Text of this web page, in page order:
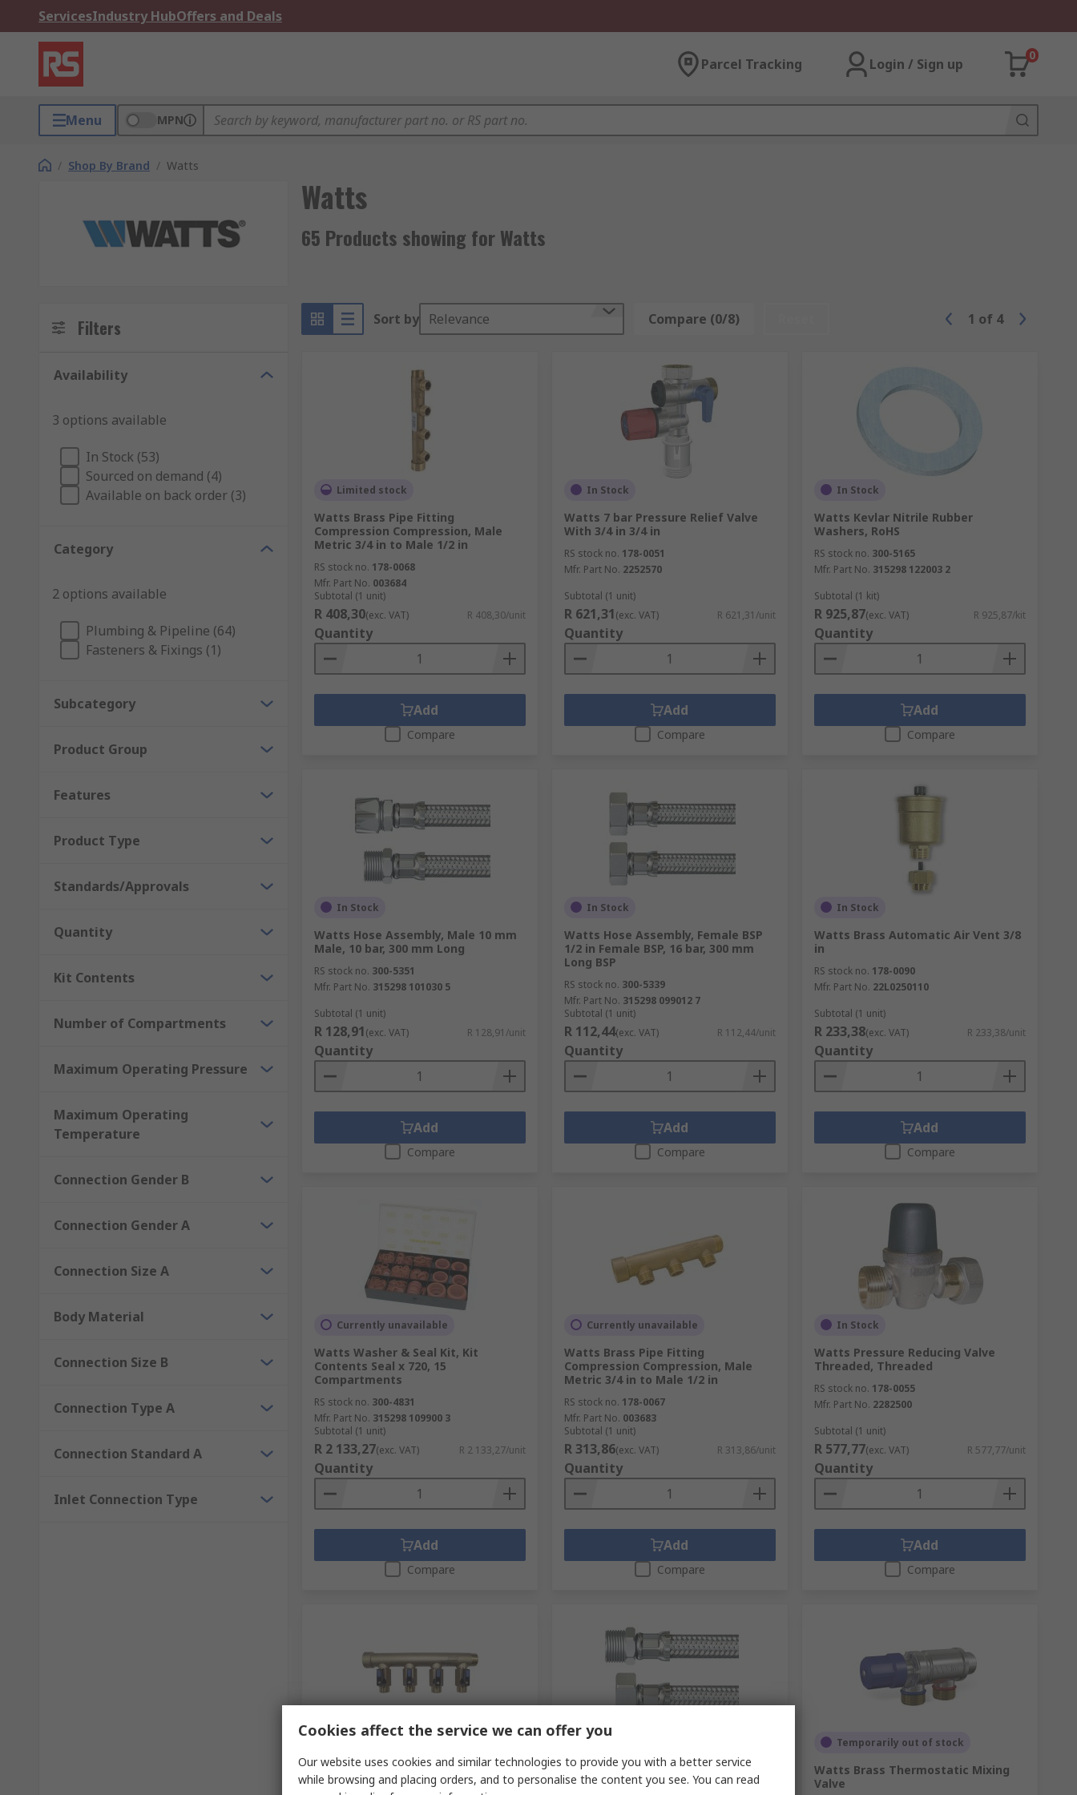
ServicesIndustry HubOffers and Deals
Parcel Tracking Login / Sign up
0
Menu MPN
/ Shop By Brand / Watts
Watts
65 Products showing for Watts
Filters
Availability
3 options available
In Stock (53)
Sourced on demand (4)
Available on back order (3)
Category
2 options available
Plumbing & Pipeline (64)
Fasteners & Fixings (1)
Subcategory
Product Group
Features
Product Type
Standards/Approvals
Quantity
Kit Contents
Number of Compartments
Maximum Operating Pressure
Maximum Operating
Temperature
Connection Gender B
Connection Gender A
Connection Size A
Body Material
Connection Size B
Connection Type A
Connection Standard A
Inlet Connection Type
Sort by Relevance Compare (0/8) 1 of 4
Limited stock
Watts Brass Pipe Fitting
Compression Compression, Male
Metric 3/4 in to Male 1/2 in
RS stock no. 178-0068
Mfr. Part No. 003684
Subtotal (1 unit)
R 408,30(exc. VAT) R 408,30/unit
Quantity
Add
Compare
In Stock
Watts 7 bar Pressure Relief Valve
With 3/4 in 3/4 in
RS stock no. 178-0051
Mfr. Part No. 2252570
Subtotal (1 unit)
R 621,31(exc. VAT) R 621,31/unit
Quantity
Add
Compare
In Stock
Watts Kevlar Nitrile Rubber
Washers, RoHS
RS stock no. 300-5165
Mfr. Part No. 315298 122003 2
Subtotal (1 kit)
R 925,87(exc. VAT) R 925,87/kit
Quantity
Add
Compare
In Stock
Watts Hose Assembly, Male 10 mm
Male, 10 bar, 300 mm Long
RS stock no. 300-5351
Mfr. Part No. 315298 101030 5
Subtotal (1 unit)
R 128,91(exc. VAT) R 128,91/unit
Quantity
Add
Compare
In Stock
Watts Hose Assembly, Female BSP
1/2 in Female BSP, 16 bar, 300 mm
Long BSP
RS stock no. 300-5339
Mfr. Part No. 315298 099012 7
Subtotal (1 unit)
R 112,44(exc. VAT) R 112,44/unit
Quantity
Add
Compare
In Stock
Watts Brass Automatic Air Vent 3/8
in
RS stock no. 178-0090
Mfr. Part No. 22L0250110
Subtotal (1 unit)
R 233,38(exc. VAT) R 233,38/unit
Quantity
Add
Compare
Currently unavailable
Watts Washer & Seal Kit, Kit
Contents Seal x 720, 15
Compartments
RS stock no. 300-4831
Mfr. Part No. 315298 109900 3
Subtotal (1 unit)
R 2 133,27(exc. VAT) R 2 133,27/unit
Quantity
Add
Compare
Currently unavailable
Watts Brass Pipe Fitting
Compression Compression, Male
Metric 3/4 in to Male 1/2 in
RS stock no. 178-0067
Mfr. Part No. 003683
Subtotal (1 unit)
R 313,86(exc. VAT) R 313,86/unit
Quantity
Add
Compare
In Stock
Watts Pressure Reducing Valve
Threaded, Threaded
RS stock no. 178-0055
Mfr. Part No. 2282500
Subtotal (1 unit)
R 577,77(exc. VAT) R 577,77/unit
Quantity
Add
Compare
Watts Brass Pipe Fitting
Compression Compression, Male
Limited stock
Watts Hose Assembly, Female 15
mm Female, 10 bar, 300 mm Long
Temporarily out of stock
Watts Brass Thermostatic Mixing
Valve
Cookies affect the service we can offer you
Our website uses cookies and similar technologies to provide you with a better service
while browsing and placing orders, and to personalise the content you see. You can read